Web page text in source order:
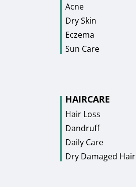
Acne
Dry Skin
Eczema
Sun Care
HAIRCARE
Hair Loss
Dandruff
Daily Care
Dry Damaged Hair